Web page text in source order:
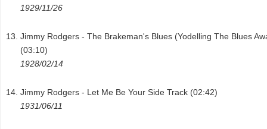
1929/11/26
Jimmy Rodgers - The Brakeman's Blues (Yodelling The Blues
(03:10)
1928/02/14
Jimmy Rodgers - Let Me Be Your Side Track (02:42)
1931/06/11